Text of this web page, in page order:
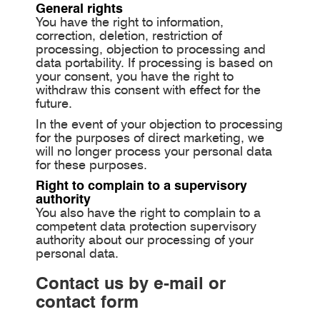
General rights
You have the right to information,
correction, deletion, restriction of
processing, objection to processing and
data portability. If processing is based on
your consent, you have the right to
withdraw this consent with effect for the
future.
In the event of your objection to processing
for the purposes of direct marketing, we
will no longer process your personal data
for these purposes.
Right to complain to a supervisory
authority
You also have the right to complain to a
competent data protection supervisory
authority about our processing of your
personal data.
Contact us by e-mail or
contact form